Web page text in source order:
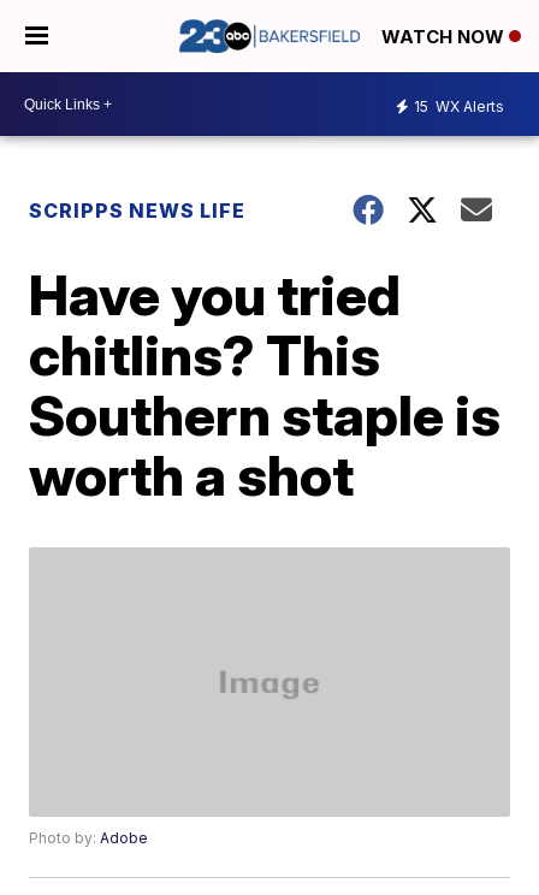
WATCH NOW
15 WX Alerts
SCRIPPS NEWS LIFE
Have you tried
chitlins? This
Southern staple is
worth a shot
Photo by:Adobe